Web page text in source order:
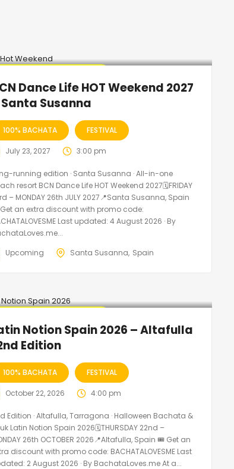
Dance Life HOT Weekend 2027
Susanna
100% BACHATA FESTIVAL
July 23, 2027 3:00 pm
running edition · Santa Susanna · All-in-one
resort BCN Dance Life HOT Weekend 2027🗓FRIDAY
– MONDAY 26th JULY 2027📍Santa Susanna, Spain
an extra discount with promo code:
Last updated: 4 August 2026 · By
Upcoming
Santa Susanna Spain
Notion Spain 2026 – Altafulla
Edition
100% BACHATA FESTIVAL
October 22, 2026 4:00 pm
Edition · Altafulla, Tarragona · Halloween Bachata &
Latin Notion Spain 2026🗓THURSDAY 22nd –
26th OCTOBER 2026📍Altafulla, Spain 🎟️ Get an
discount with promo code: BACHATALOVESME Last
2 August 2026 · By BachataLoves.me At a...